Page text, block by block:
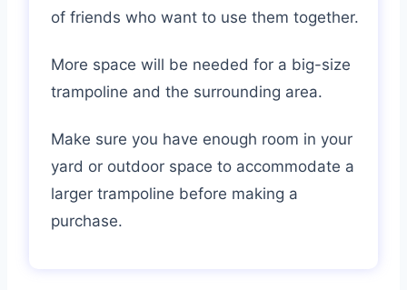
of friends who want to use them together.
More space will be needed for a big-size
trampoline and the surrounding area.
Make sure you have enough room in your
yard or outdoor space to accommodate a
larger trampoline before making a
purchase.